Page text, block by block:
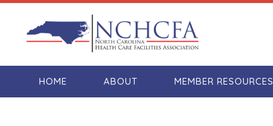
HOME ABOUT MEMBER RESOURCES